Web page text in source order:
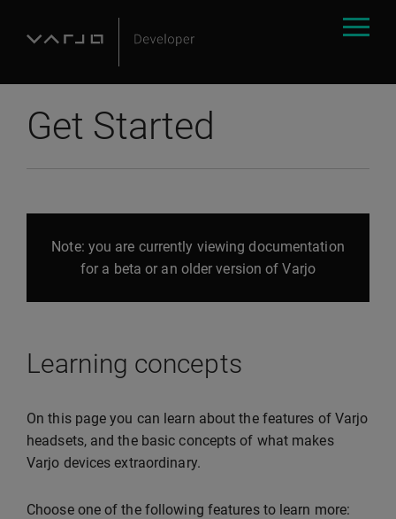
Get Started
Note: you are currently viewing documentation
for a beta or an older version of Varjo
Learning concepts
On this page you can learn about the features of Varjo
headsets, and the basic concepts of what makes
Varjo devices extraordinary.
Choose one of the following features to learn more: